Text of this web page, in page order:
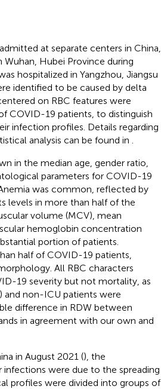
at separate centers in China,
Hubei Province during
hospitalized in Yangzhou, Jiangsu
identified to be caused by delta
on RBC features were
COVID-19 patients, to distinguish
infection profiles. Details regarding
analysis can be found in
in the median age, gender ratio,
parameters for COVID-19
was common, reflected by
levels in more than half of the
volume (MCV), mean
hemoglobin concentration
portion of patients.
half of COVID-19 patients,
All RBC characters
19 severity but not mortality, as
and non-ICU patients were
difference in RDW between
in agreement with our own and
in August 2021 (), the
were due to the spreading
profiles were divided into groups of